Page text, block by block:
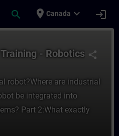
search place Canada expand_more login
share
- Robotics
robot?Where are industrial
be integrated into
Part 2:What exactly